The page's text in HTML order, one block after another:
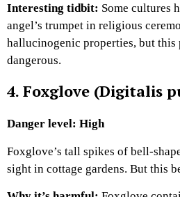
Interesting tidbit: Some cultures
angel’s trumpet in religious
hallucinogenic properties, but this
dangerous.
4. Foxglove (Digitalis
Danger level: High
Foxglove’s tall spikes of bell-
sight in cottage gardens. But this